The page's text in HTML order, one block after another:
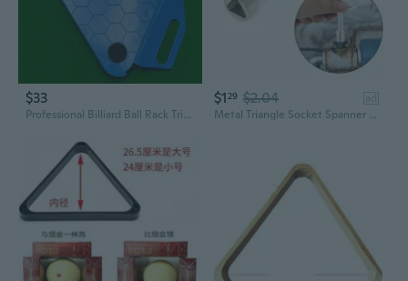
$33
Professional Billiard Ball Rack Triangle with Tray - Portable Pool Ball Holder for 8-Ball and 16-Ball Games
$1 29 $2.04
ad
Metal Triangle Socket Spanner Key for 9x8mm Triangular Panel Lock